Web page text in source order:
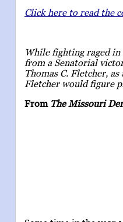
Click here to read the
While fighting raged in
from a Senatorial
Thomas C. Fletcher,
Fletcher would figure
From The Missouri